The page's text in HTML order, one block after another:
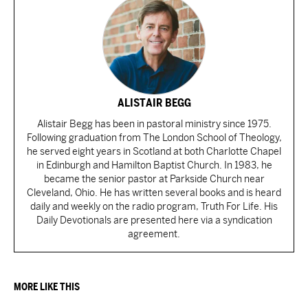
ALISTAIR BEGG
Alistair Begg has been in pastoral ministry since 1975.
Following graduation from The London School of Theology,
he served eight years in Scotland at both Charlotte Chapel
in Edinburgh and Hamilton Baptist Church. In 1983, he
became the senior pastor at Parkside Church near
Cleveland, Ohio. He has written several books and is heard
daily and weekly on the radio program, Truth For Life. His
Daily Devotionals are presented here via a syndication
agreement.
MORE LIKE THIS